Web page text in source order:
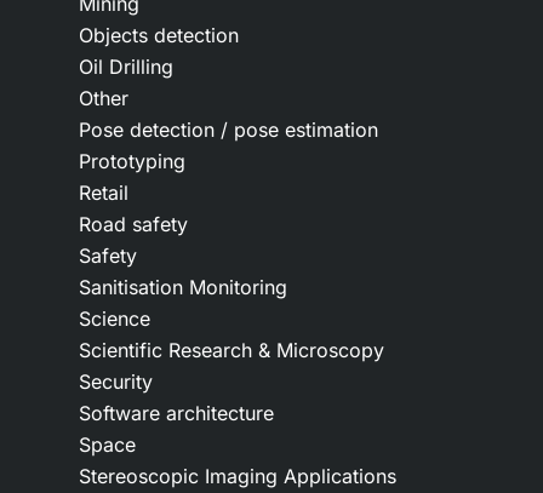
Objects detection
Oil Drilling
Other
Pose detection / pose estimation
Prototyping
Retail
Road safety
Safety
Sanitisation Monitoring
Science
Scientific Research & Microscopy
Security
Software architecture
Space
Stereoscopic Imaging Applications